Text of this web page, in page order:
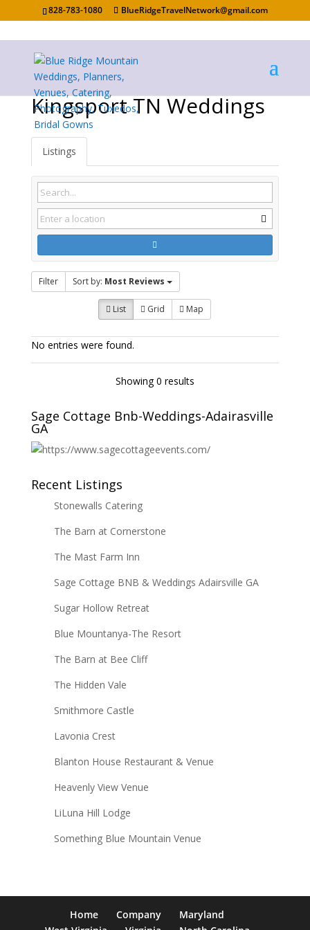
828-783-1080 BlueRidgeTravelNetwork@gmail.com
Kingsport TN Weddings
Listings
Filter Sort by: Most Reviews
List Grid Map
No entries were found.
Showing 0 results
Sage Cottage Bnb-Weddings-Adairasville
GA
Recent Listings
Stonewalls Catering
The Barn at Cornerstone
The Mast Farm Inn
Sage Cottage BNB & Weddings Adairsville GA
Sugar Hollow Retreat
Blue Mountanya-The Resort
The Barn at Bee Cliff
The Hidden Vale
Smithmore Castle
Lavonia Crest
Blanton House Restaurant & Venue
Heavenly View Venue
LiLuna Hill Lodge
Something Blue Mountain Venue
Home Company
Maryland